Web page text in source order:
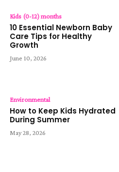
Kids (0-12) months
10 Essential Newborn Baby
Care Tips for Healthy
Growth
June 10, 2026
Environmental
How to Keep Kids Hydrated
During Summer
May 28, 2026